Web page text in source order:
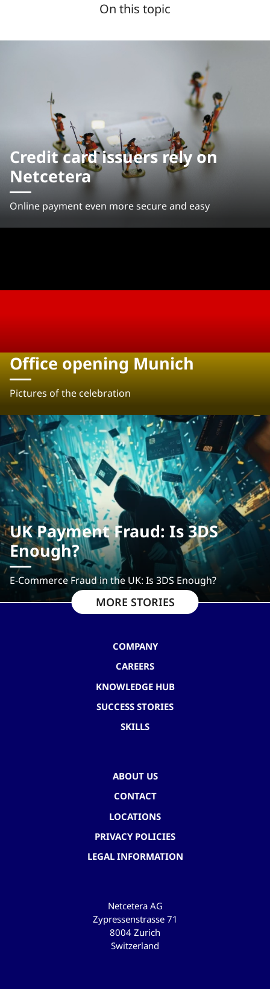
On this topic
Credit card issuers rely on
Netcetera
Online payment even more secure and easy
Office opening Munich
Pictures of the celebration
UK Payment Fraud: Is 3DS
Enough?
E-Commerce Fraud in the UK: Is 3DS Enough?
MORE STORIES
COMPANY
CAREERS
KNOWLEDGE HUB
SUCCESS STORIES
SKILLS
ABOUT US
CONTACT
LOCATIONS
PRIVACY POLICIES
LEGAL INFORMATION
Netcetera AG
Zypressenstrasse 71
8004 Zurich
Switzerland